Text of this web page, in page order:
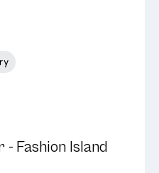
Fashion Island